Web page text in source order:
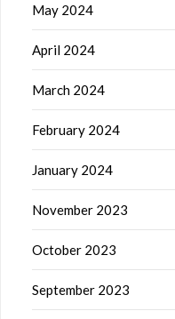
May 2024
April 2024
March 2024
February 2024
January 2024
November 2023
October 2023
September 2023